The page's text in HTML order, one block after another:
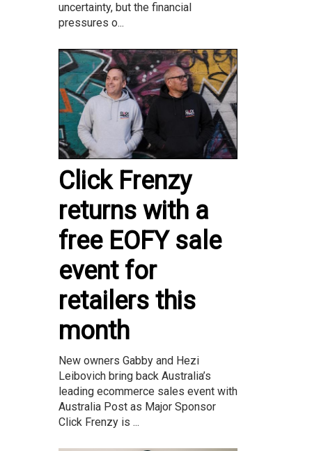
uncertainty, but the financial
pressures o...
Click Frenzy
returns with a
free EOFY sale
event for
retailers this
month
New owners Gabby and Hezi
Leibovich bring back Australia’s
leading ecommerce sales event with
Australia Post as Major Sponsor
Click Frenzy is ...